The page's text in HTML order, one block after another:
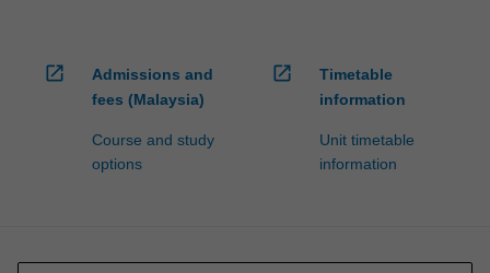
open_in_new
Admissions and
fees (Malaysia)
Course and study
options
open_in_new
Timetable
information
Unit timetable
information